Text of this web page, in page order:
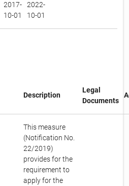
2017-
10-01
2022-
10-01
Description
Legal
Documents
This measure
(Notification No.
22/2019)
provides for the
requirement to
apply for the